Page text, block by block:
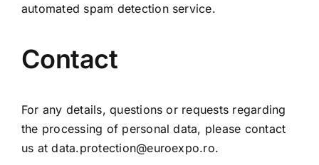
automated spam detection service.
Contact
For any details, questions or requests regarding
the processing of personal data, please contact
us atdata.protection@euroexpo.ro.